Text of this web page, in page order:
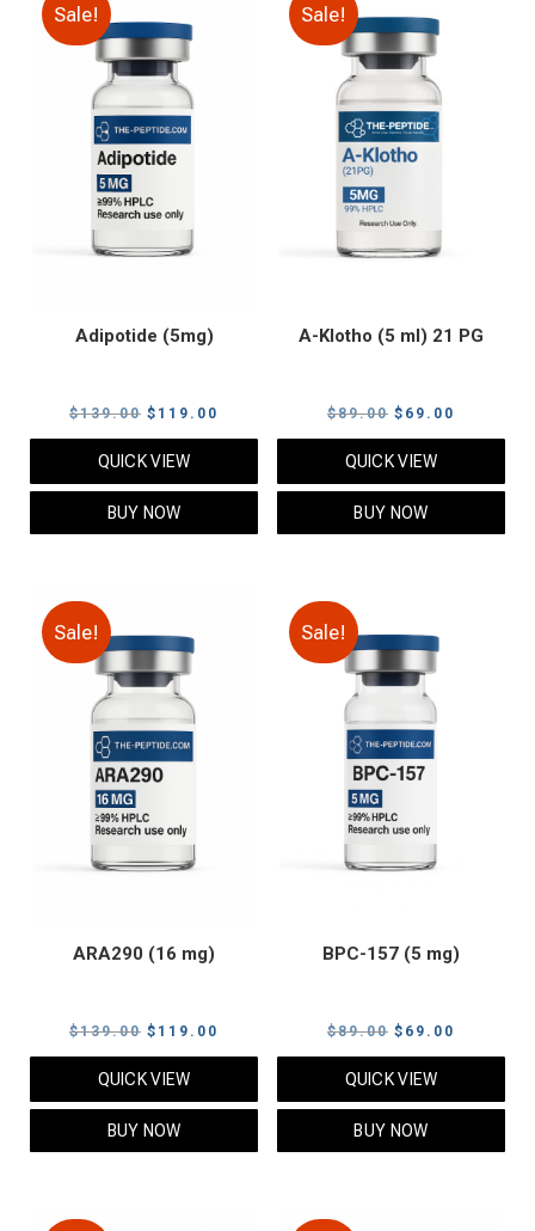
Sale!
Adipotide (5mg)
$139.00 Original
price
$139.00.
$ 119.00
price
QUICK VIEW
BUY NOW
Sale!
A-Klotho (5 ml) 21 PG
$89.00 Original
price
$89.00.
$ 69.00
price
QUICK VIEW
BUY NOW
Sale!
ARA290 (16 mg)
$139.00 Original
price
$139.00.
$ 119.00
price
QUICK VIEW
BUY NOW
Sale!
BPC-157 (5 mg)
$89.00 Original
price
$89.00.
$ 69.00
price
QUICK VIEW
BUY NOW